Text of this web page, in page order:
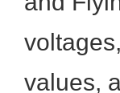
values,